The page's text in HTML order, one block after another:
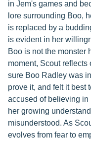
in Jem's games and
lore surrounding Boo,
is replaced by a
is evident in her
Boo is not the monster
moment, Scout
sure Boo Radley was
prove it, and felt it best
accused of believing
her growing
misunderstood. As
evolves from fear to